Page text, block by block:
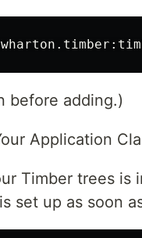
before adding.)
Application
Timber trees is
set up as soon